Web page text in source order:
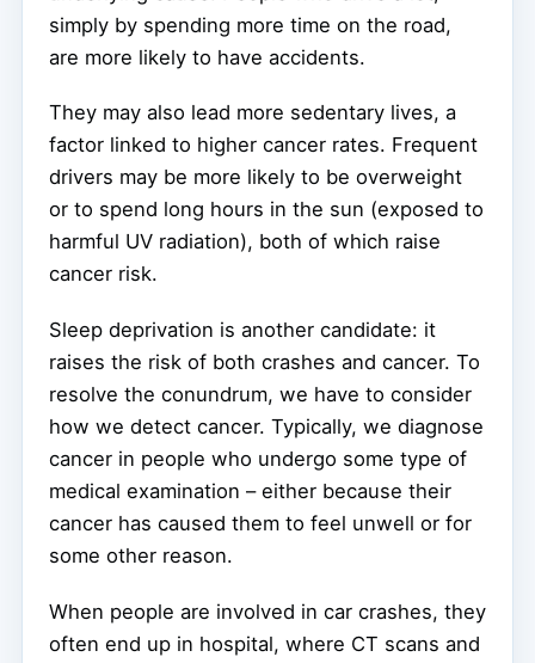
simply by spending more time on the road,
are more likely to have accidents.
They may also lead more sedentary lives, a
factor linked to higher cancer rates. Frequent
drivers may be more likely to be overweight
or to spend long hours in the sun (exposed to
harmful UV radiation), both of which raise
cancer risk.
Sleep deprivation is another candidate: it
raises the risk of both crashes and cancer. To
resolve the conundrum, we have to consider
how we detect cancer. Typically, we diagnose
cancer in people who undergo some type of
medical examination – either because their
cancer has caused them to feel unwell or for
some other reason.
When people are involved in car crashes, they
often end up in hospital, where CT scans and